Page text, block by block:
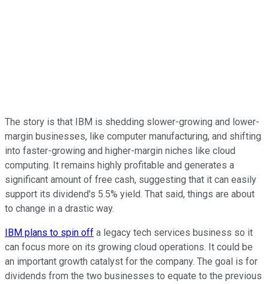
The story is that IBM is shedding slower-growing and lower-
margin businesses, like computer manufacturing, and shifting
into faster-growing and higher-margin niches like cloud
computing. It remains highly profitable and generates a
significant amount of free cash, suggesting that it can easily
support its dividend's 5.5% yield. That said, things are about
to change in a drastic way.
IBM plans to spin off a legacy tech services business so it
can focus more on its growing cloud operations. It could be
an important growth catalyst for the company. The goal is for
dividends from the two businesses to equate to the previous